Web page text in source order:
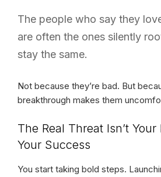
The people who say they
are often the ones silently
stay the same.
Not because they’re bad. But
breakthrough makes them
The Real Threat Isn’t
Your Success
You start taking bold steps.